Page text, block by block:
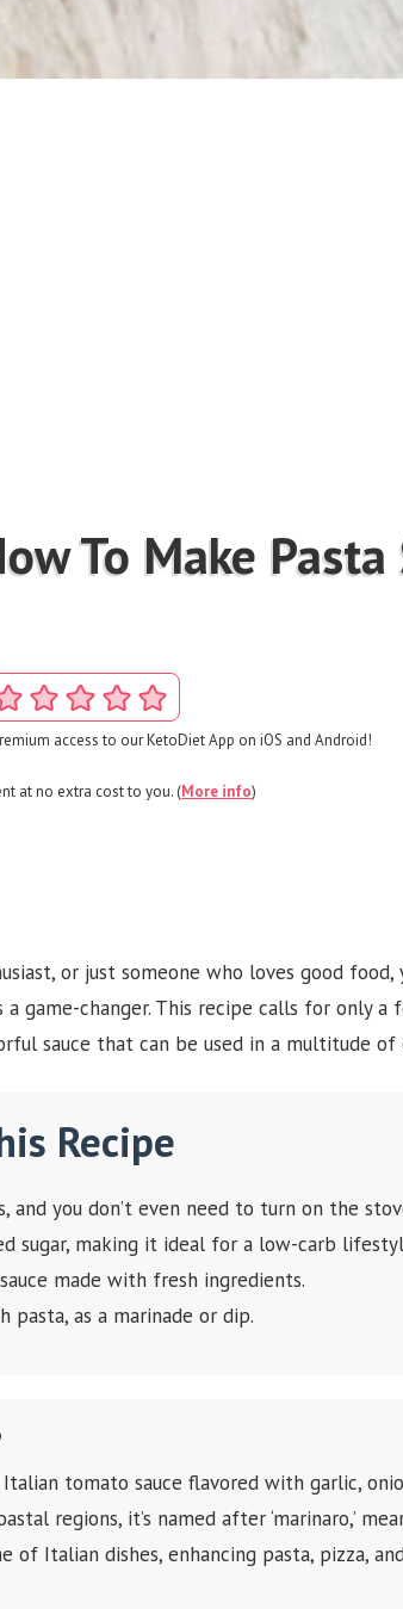
To Make
access to our KetoDiet App on iOS and Android!
at no extra cost to you. (More info)
or just someone who loves good food,
game-changer. This recipe calls for only a
sauce that can be used in a multitude of
Recipe
and you don’t even need to turn on the
sugar, making it ideal for a low-carb
made with fresh ingredients.
pasta, as a marinade or dip.
tomato sauce flavored with garlic,
regions, it’s named after ‘marinaro,’
of Italian dishes, enhancing pasta, pizza,